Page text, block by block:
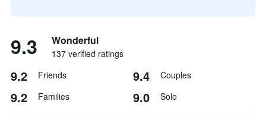
9.3 Wonderful
137 verified ratings
9.2 Friends 9.4 Couples
9.2 Families 9.0 Solo